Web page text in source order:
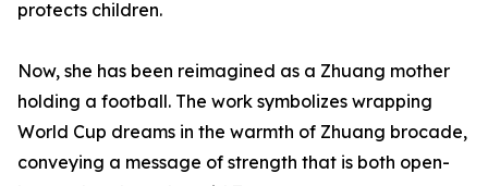
protects children.
Now, she has been reimagined as a Zhuang mother
holding a football. The work symbolizes wrapping
World Cup dreams in the warmth of Zhuang brocade,
conveying a message of strength that is both open-